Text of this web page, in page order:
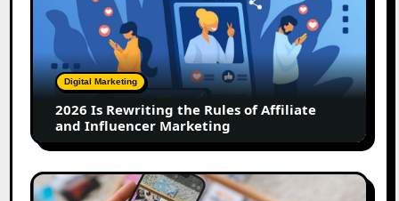
Rewriting
Rules
of
Affiliate
Influencer
Marketing
Digital Marketing
2026 Is Rewriting the Rules of Affiliate
and Influencer Marketing
How